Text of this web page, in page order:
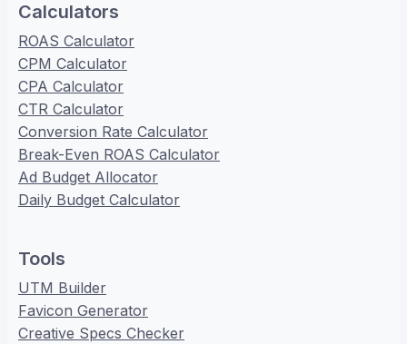
Calculators
ROAS Calculator
CPM Calculator
CPA Calculator
CTR Calculator
Conversion Rate Calculator
Break-Even ROAS Calculator
Ad Budget Allocator
Daily Budget Calculator
Tools
UTM Builder
Favicon Generator
Creative Specs Checker